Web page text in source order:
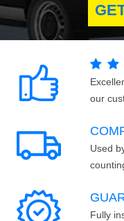
our
Used
Fully